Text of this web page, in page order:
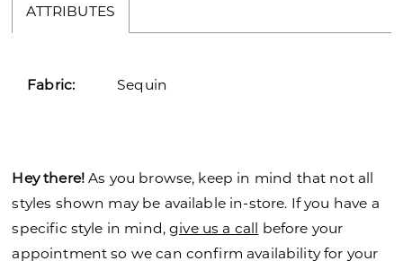
ATTRIBUTES
Fabric: Sequin
Hey there! As you browse, keep in mind that not all
styles shown may be available in-store. If you have a
specific style in mind,give us a call before your
appointment so we can confirm availability for your